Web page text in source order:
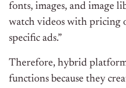
fonts, images, and image
watch videos with pricing
specific ads.”
Therefore, hybrid
functions because they